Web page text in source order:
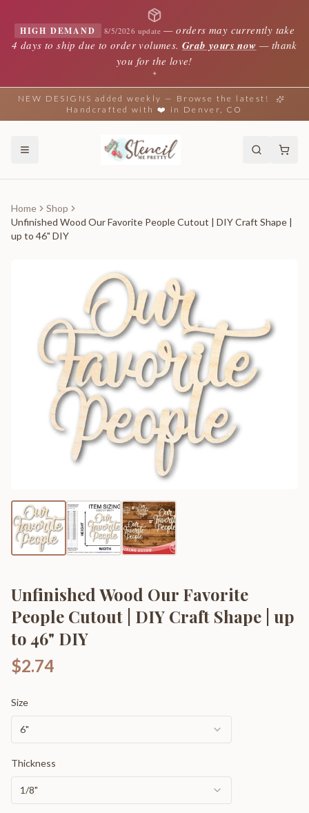
HIGH DEMAND 8/5/2026 update —orders may currently take
4 days to ship due to order volumes. Grab yours now — thank
you for the love!
✦
NEW DESIGNS added weekly — Browse the latest!
Handcrafted with ❤️ in Denver, CO
Home
Shop
Unfinished Wood Our Favorite People Cutout | DIY Craft Shape |
up to 46" DIY
Unfinished Wood Our Favorite
People Cutout | DIY Craft Shape | up
to 46" DIY
$2.74
Size
6"
Thickness
1/8"